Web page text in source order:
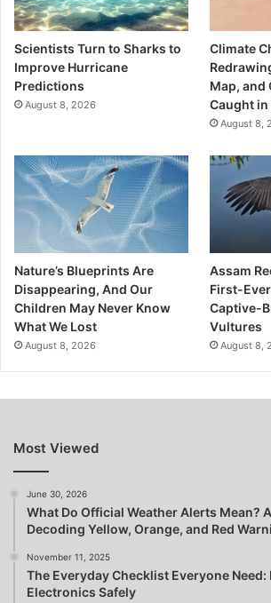
Scientists Turn to Sharks to
Improve Hurricane
Predictions
August 8, 2026
Climate
Map, and
Caught
August 8,
Nature’s Blueprints Are
Disappearing, And Our
Children May Never Know
What We Lost
August 8, 2026
Assam
First-
Captive-
Vultures
August 8,
Most Viewed
June 30, 2026
What Do Official Weather Alerts Mean?
Decoding Yellow, Orange, and Red
November 11, 2025
The Everyday Checklist Everyone Need:
Electronics Safely